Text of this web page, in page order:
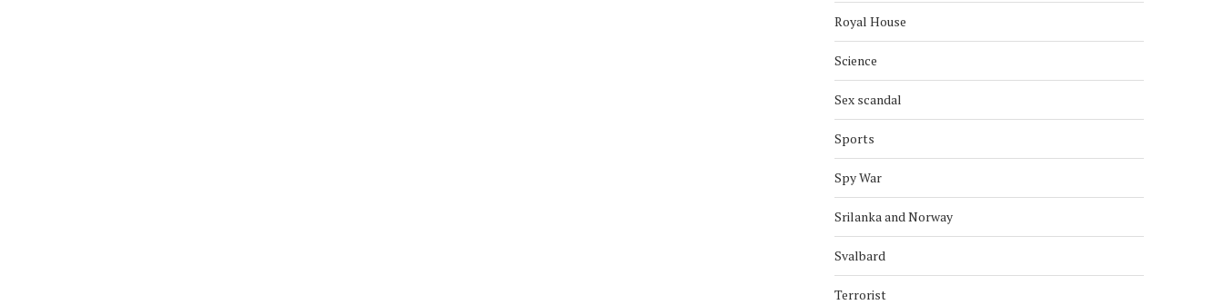
Royal House
Science
Sex scandal
Sports
Spy War
Srilanka and Norway
Svalbard
Terrorist